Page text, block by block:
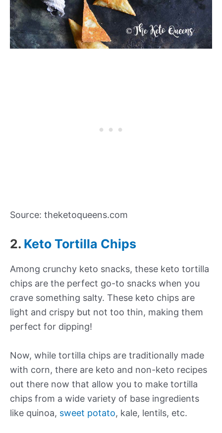
Source: theketoqueens.com
2. Keto Tortilla Chips
Among crunchy keto snacks, these keto tortilla
chips are the perfect go-to snacks when you
crave something salty. These keto chips are
light and crispy but not too thin, making them
perfect for dipping!
Now, while tortilla chips are traditionally made
with corn, there are keto and non-keto recipes
out there now that allow you to make tortilla
chips from a wide variety of base ingredients
like quinoa, sweet potato, kale, lentils, etc.